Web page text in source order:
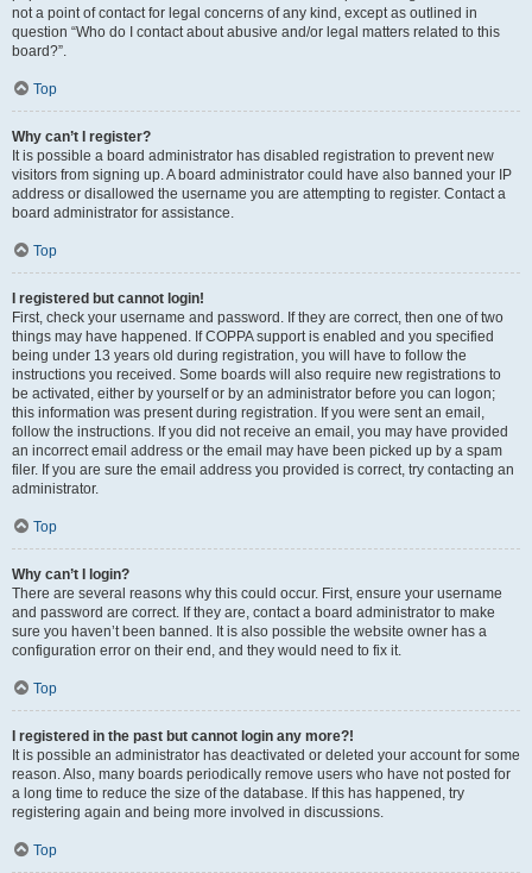
not a point of contact for legal concerns of any kind, except as outlined in
question “Who do I contact about abusive and/or legal matters related to this
board?”.
Top
Why can’t I register?
It is possible a board administrator has disabled registration to prevent new
visitors from signing up. A board administrator could have also banned your IP
address or disallowed the username you are attempting to register. Contact a
board administrator for assistance.
Top
I registered but cannot login!
First, check your username and password. If they are correct, then one of two
things may have happened. If COPPA support is enabled and you specified
being under 13 years old during registration, you will have to follow the
instructions you received. Some boards will also require new registrations to
be activated, either by yourself or by an administrator before you can logon;
this information was present during registration. If you were sent an email,
follow the instructions. If you did not receive an email, you may have provided
an incorrect email address or the email may have been picked up by a spam
filer. If you are sure the email address you provided is correct, try contacting an
administrator.
Top
Why can’t I login?
There are several reasons why this could occur. First, ensure your username
and password are correct. If they are, contact a board administrator to make
sure you haven’t been banned. It is also possible the website owner has a
configuration error on their end, and they would need to fix it.
Top
I registered in the past but cannot login any more?!
It is possible an administrator has deactivated or deleted your account for some
reason. Also, many boards periodically remove users who have not posted for
a long time to reduce the size of the database. If this has happened, try
registering again and being more involved in discussions.
Top